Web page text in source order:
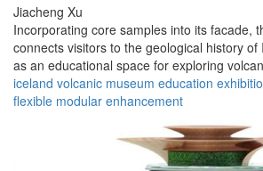
Jiacheng Xu
Incorporating core samples into its facade,
connects visitors to the geological history of
as an educational space for exploring
iceland volcanic museum education
flexible modular enhancement